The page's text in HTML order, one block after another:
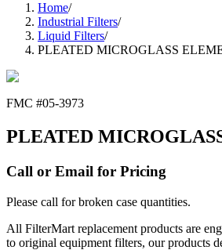
Home/
Industrial Filters/
Liquid Filters/
PLEATED MICROGLASS
FMC #05-3973
PLEATED
Call or Email for Pricing
Please call for broken case quantities.
All FilterMart replacement products are
to original equipment filters, our products